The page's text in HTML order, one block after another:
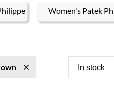
Women's Patek
In stock